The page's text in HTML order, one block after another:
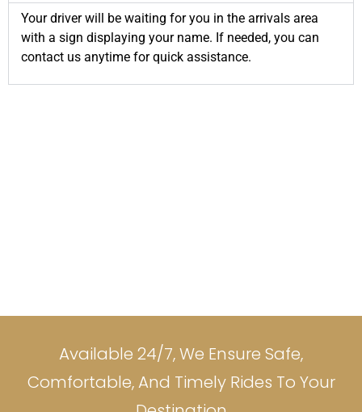
Your driver will be waiting for you in the arrivals area
with a sign displaying your name. If needed, you can
contact us anytime for quick assistance.
Available 24/7, We Ensure Safe,
Comfortable, And Timely Rides To Your